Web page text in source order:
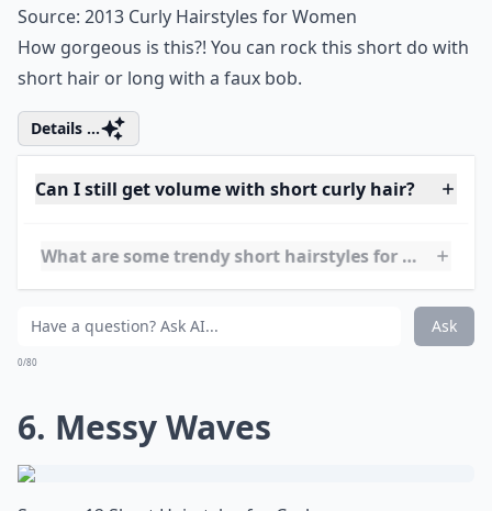
ahead, experiment with this bold hair color
to represent a new phase in your life,
waiting to blossom like a fresh spring leaf.
5. Bouncy Curls
Source:2013 Curly Hairstyles for Women
How gorgeous is this?! You can rock this short do with